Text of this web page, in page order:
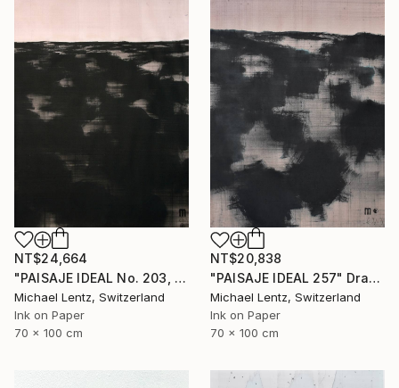
NT$24,664
"PAISAJE IDEAL No. 203, 100x70 cm," Drawing
Michael Lentz, Switzerland
Ink on Paper
70 x 100 cm
NT$20,838
"PAISAJE IDEAL 257" Drawing
Michael Lentz, Switzerland
Ink on Paper
70 x 100 cm